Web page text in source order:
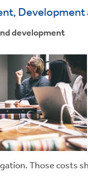
development
Those costs